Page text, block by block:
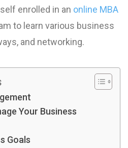
enrolled in an online MBA
to learn various business
and networking.
Your Business
Goals